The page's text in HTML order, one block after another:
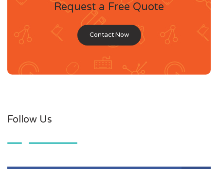
Request a Free Quote
Contact Now
Follow Us